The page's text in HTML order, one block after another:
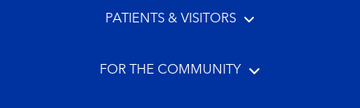
PATIENTS & VISITORS
FOR THE COMMUNITY